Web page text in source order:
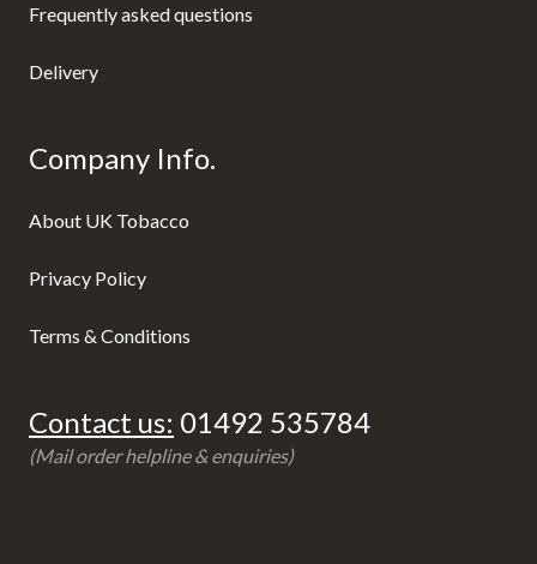
Frequently asked questions
Delivery
Company Info.
About UK Tobacco
Privacy Policy
Terms & Conditions
Contact us: 01492 535784
(Mail order helpline & enquiries)